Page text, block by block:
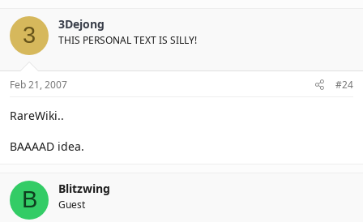
3 3Dejong
THIS PERSONAL TEXT IS SILLY!
Feb 21, 2007 #24
RareWiki..
BAAAAD idea.
B Blitzwing
Guest